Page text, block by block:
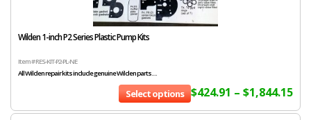
Wilden 1-inch P2 Series Plastic Pump Kits
Item # RES-KIT-P2-PL-NE
All Wilden repair kits include genuine Wilden parts....
$424.91 – $1,844.15
Select options